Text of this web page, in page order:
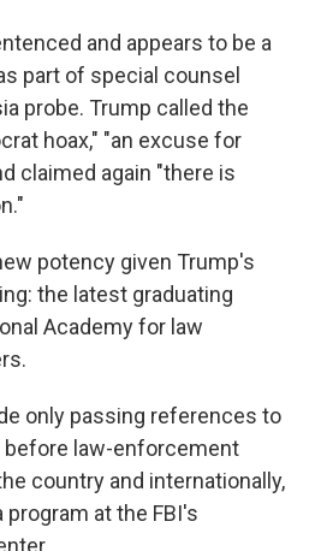
and appears to be a
part of special counsel
probe. Trump called the
hoax," "an excuse for
claimed again "there is
potency given Trump's
the latest graduating
Academy for law
only passing references to
before law-enforcement
country and internationally,
at the FBI's